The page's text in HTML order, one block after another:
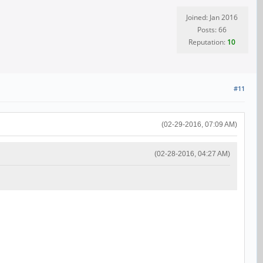
Joined: Jan 2016
Posts: 66
Reputation: 10
#11
(02-29-2016, 07:09 AM)
(02-28-2016, 04:27 AM)